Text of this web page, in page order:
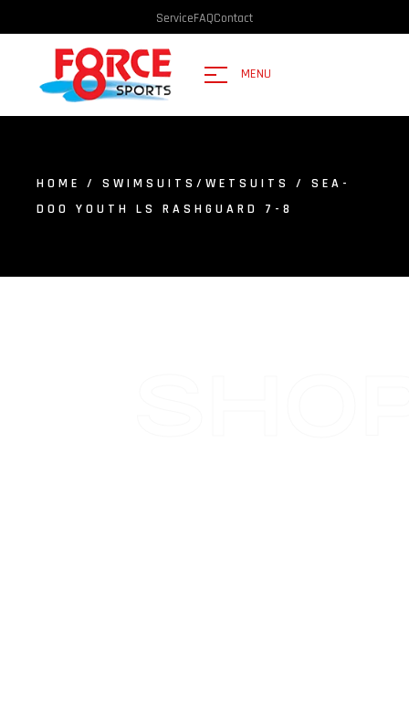
ServiceFAQContact
MENU
HOME / SWIMSUITS/WETSUITS
/ SEA-
DOO YOUTH LS RASHGUARD 7-8